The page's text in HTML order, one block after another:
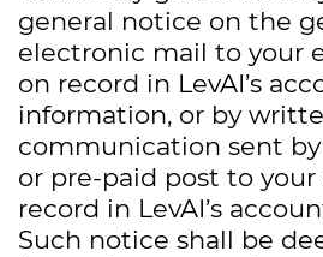
general notice on the
electronic mail to your
on record in LevAI’s
information, or by
communication sent
or pre-paid post to your
record in LevAI’s
Such notice shall be